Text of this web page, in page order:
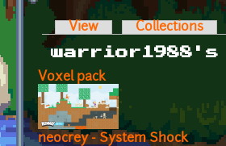
Primary tabs
View Collections
Voxel pack
neocrey - System Shock